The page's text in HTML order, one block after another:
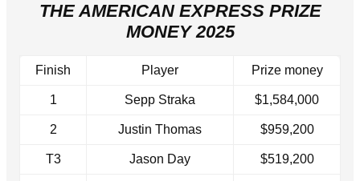
THE AMERICAN EXPRESS PRIZE
MONEY 2025
Finish Player Prize money
1 Sepp Straka $1,584,000
2 Justin Thomas $959,200
T3 Jason Day $519,200